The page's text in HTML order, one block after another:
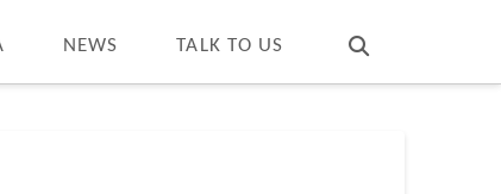
NEWS TALK TO US